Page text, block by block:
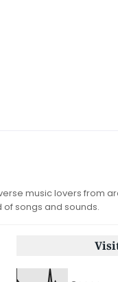
music lovers from
songs and sounds.